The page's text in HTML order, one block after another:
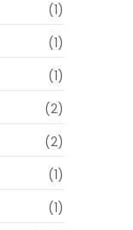
(1)
(1)
(1)
(2)
(2)
(1)
(1)